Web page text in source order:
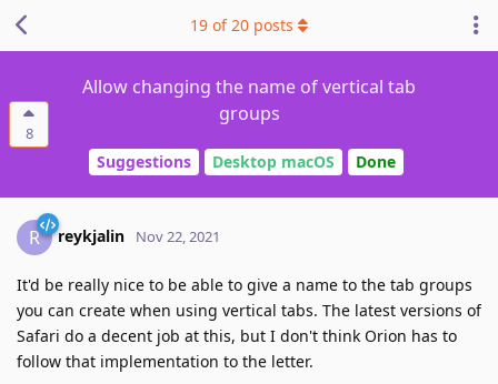
8
Allow changing the name of vertical tab
groups
Suggestions Desktop macOS Done
19 of20 posts
R reykjalin Nov 22, 2021
It'd be really nice to be able to give a name to the tab groups
you can create when using vertical tabs. The latest versions of
Safari do a decent job at this, but I don't think Orion has to
follow that implementation to the letter.